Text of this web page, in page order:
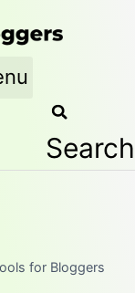
Search
for Bloggers